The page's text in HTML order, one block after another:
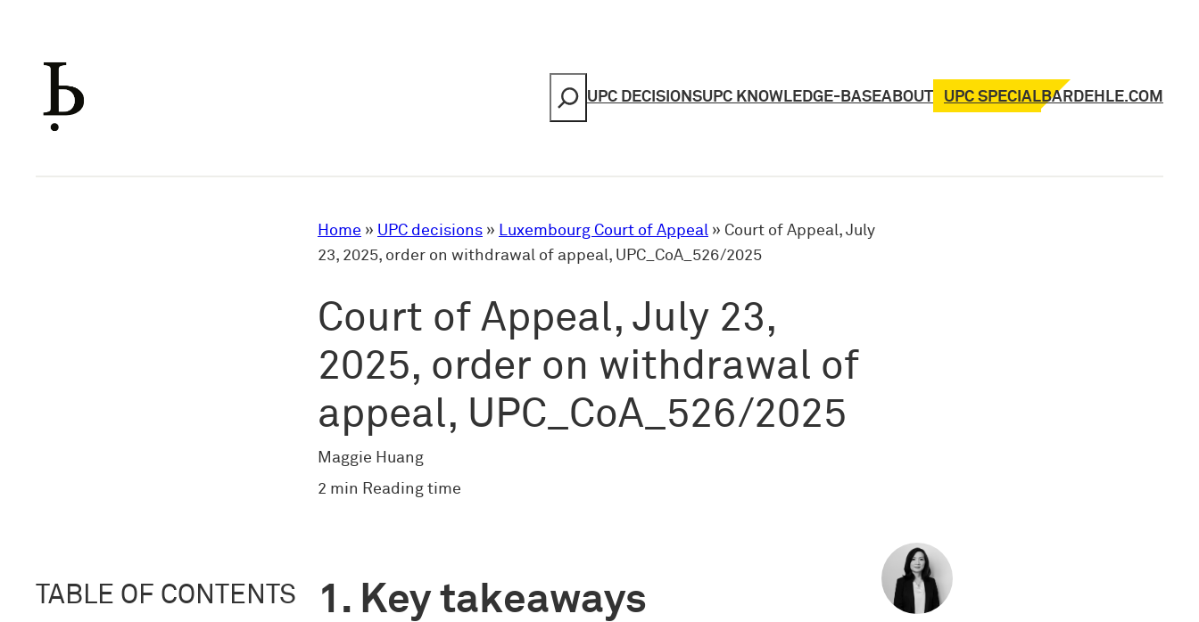
content
Search
UPC DECISIONSUPC KNOWLEDGE-BASEABOUT UPC SPECIALBARDEHLE.COM
Home » UPC decisions » Luxembourg Court of Appeal » Court of Appeal, July
23, 2025, order on withdrawal of appeal, UPC_CoA_526/2025
Court of Appeal, July 23,
2025, order on withdrawal of
appeal, UPC_CoA_526/2025
Maggie Huang
2 min Reading time
TABLE OF CONTENTS Key takeaways